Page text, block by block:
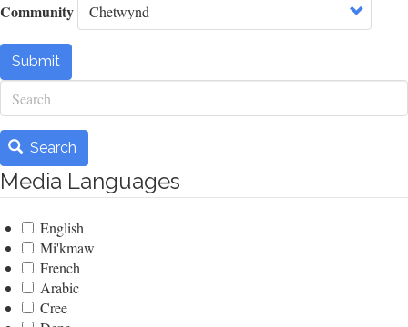
Community
Submit
Search
Search
Media Languages
English
Mi'kmaw
French
Arabic
Cree